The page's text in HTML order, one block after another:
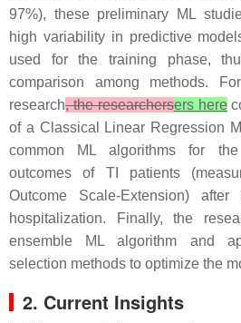
97%), these preliminary ML
high variability in predictive
used for the training phase,
comparison among methods.
research, the researchersers here
of a Classical Linear Regression
common ML algorithms for
outcomes of TI patients
Outcome Scale-Extension)
hospitalization. Finally, the
ensemble ML algorithm and
selection methods to optimize the
2. Current Insights